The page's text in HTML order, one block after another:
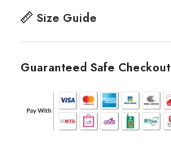
Size Guide
Guaranteed Safe Checkout